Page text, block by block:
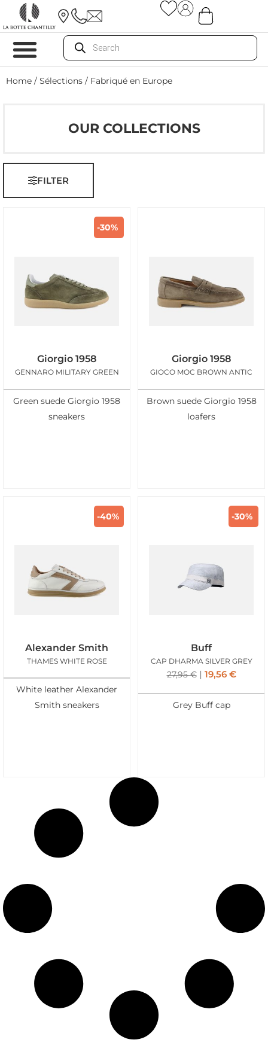
Home / Sélections / Fabriqué en Europe
OUR COLLECTIONS
FILTER
-30%
Giorgio 1958
GENNARO MILITARY GREEN
Green suede Giorgio 1958
sneakers
Giorgio 1958
GIOCO MOC BROWN ANTIC
Brown suede Giorgio 1958
loafers
-40%
Alexander Smith
THAMES WHITE ROSE
White leather Alexander
Smith sneakers
-30%
Buff
CAP DHARMA SILVER GREY
27,95€ 19,56 €
Grey Buff cap